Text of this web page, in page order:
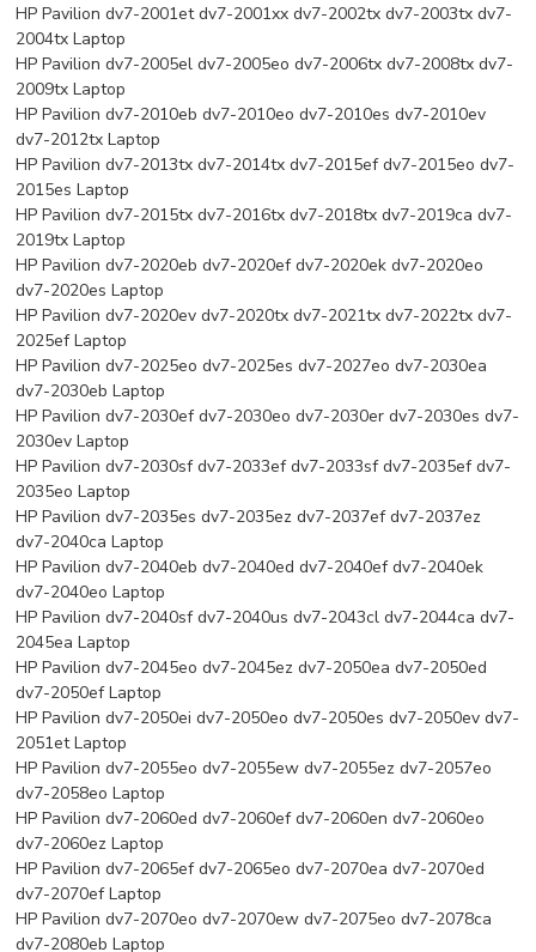
HP Pavilion dv7-2001et dv7-2001xx dv7-2002tx dv7-2003tx dv7-
2004tx Laptop
HP Pavilion dv7-2005el dv7-2005eo dv7-2006tx dv7-2008tx dv7-
2009tx Laptop
HP Pavilion dv7-2010eb dv7-2010eo dv7-2010es dv7-2010ev
dv7-2012tx Laptop
HP Pavilion dv7-2013tx dv7-2014tx dv7-2015ef dv7-2015eo dv7-
2015es Laptop
HP Pavilion dv7-2015tx dv7-2016tx dv7-2018tx dv7-2019ca dv7-
2019tx Laptop
HP Pavilion dv7-2020eb dv7-2020ef dv7-2020ek dv7-2020eo
dv7-2020es Laptop
HP Pavilion dv7-2020ev dv7-2020tx dv7-2021tx dv7-2022tx dv7-
2025ef Laptop
HP Pavilion dv7-2025eo dv7-2025es dv7-2027eo dv7-2030ea
dv7-2030eb Laptop
HP Pavilion dv7-2030ef dv7-2030eo dv7-2030er dv7-2030es dv7-
2030ev Laptop
HP Pavilion dv7-2030sf dv7-2033ef dv7-2033sf dv7-2035ef dv7-
2035eo Laptop
HP Pavilion dv7-2035es dv7-2035ez dv7-2037ef dv7-2037ez
dv7-2040ca Laptop
HP Pavilion dv7-2040eb dv7-2040ed dv7-2040ef dv7-2040ek
dv7-2040eo Laptop
HP Pavilion dv7-2040sf dv7-2040us dv7-2043cl dv7-2044ca dv7-
2045ea Laptop
HP Pavilion dv7-2045eo dv7-2045ez dv7-2050ea dv7-2050ed
dv7-2050ef Laptop
HP Pavilion dv7-2050ei dv7-2050eo dv7-2050es dv7-2050ev dv7-
2051et Laptop
HP Pavilion dv7-2055eo dv7-2055ew dv7-2055ez dv7-2057eo
dv7-2058eo Laptop
HP Pavilion dv7-2060ed dv7-2060ef dv7-2060en dv7-2060eo
dv7-2060ez Laptop
HP Pavilion dv7-2065ef dv7-2065eo dv7-2070ea dv7-2070ed
dv7-2070ef Laptop
HP Pavilion dv7-2070eo dv7-2070ew dv7-2075eo dv7-2078ca
dv7-2080eb Laptop